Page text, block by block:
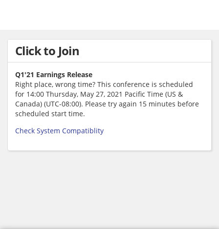
Click to Join
Q1'21 Earnings Release
Right place, wrong time? This conference is scheduled
for 14:00 Thursday, May 27, 2021 Pacific Time (US &
Canada) (UTC-08:00). Please try again 15 minutes before
scheduled start time.
Check System Compatiblity